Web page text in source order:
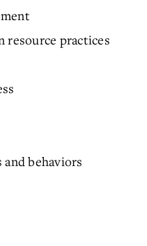
resource practices
behaviors